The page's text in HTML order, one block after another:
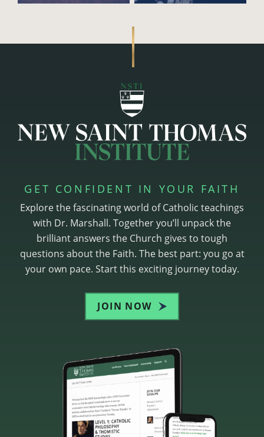
GET CONFIDENT IN YOUR FAITH
Explore the fascinating world of Catholic teachings
with Dr. Marshall. Together you’ll unpack the
brilliant answers the Church gives to tough
questions about the Faith. The best part: you go at
your own pace. Start this exciting journey today.
JOIN NOW